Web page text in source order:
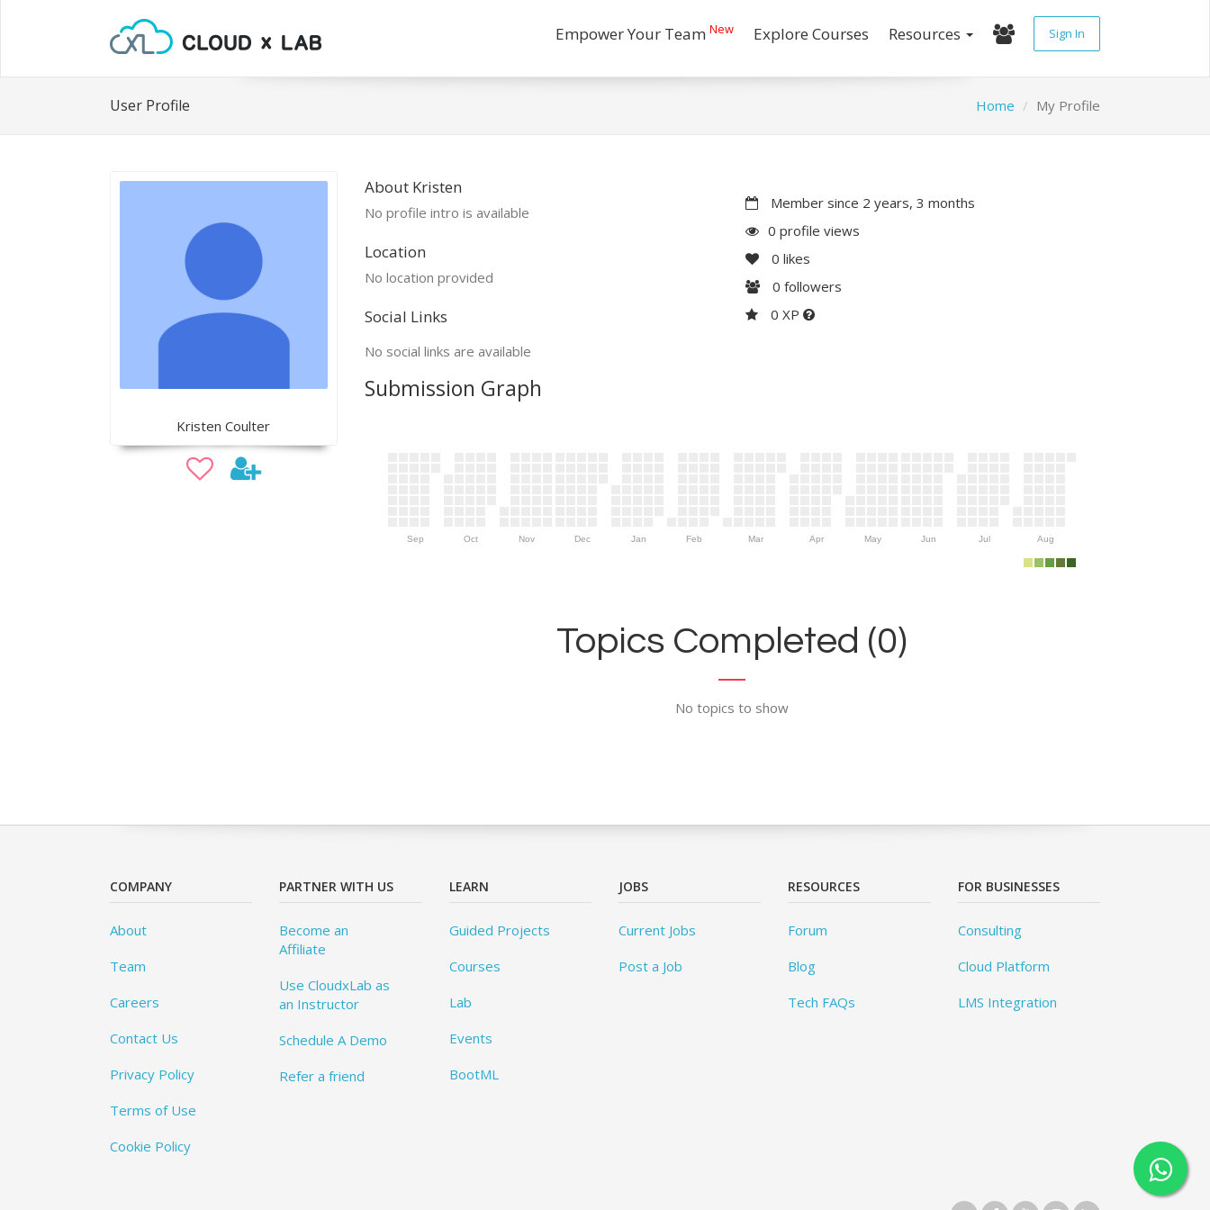
Empower Your Team New Explore Courses Resources Sign In
User Profile Home My Profile
Kristen Coulter
About Kristen
No profile intro is available
Location
No location provided
Social Links
No social links are available
Member since 2 years, 3 months
0 profile views
0 likes
0 followers
0 XP
Submission Graph
Sep Oct Nov Dec Jan Feb Mar Apr May Jun Jul Aug
Topics Completed (0)
No topics to show
COMPANY
About
Team
Careers
Contact Us
Privacy Policy
Terms of Use
Cookie Policy
PARTNER WITH US
Become an
Affiliate
Use CloudxLab as
an Instructor
Schedule A Demo
Refer a friend
LEARN
Guided Projects
Courses
Lab
Events
BootML
JOBS
Current Jobs
Post a Job
RESOURCES
Forum
Blog
Tech FAQs
FOR BUSINESSES
Consulting
Cloud Platform
LMS Integration